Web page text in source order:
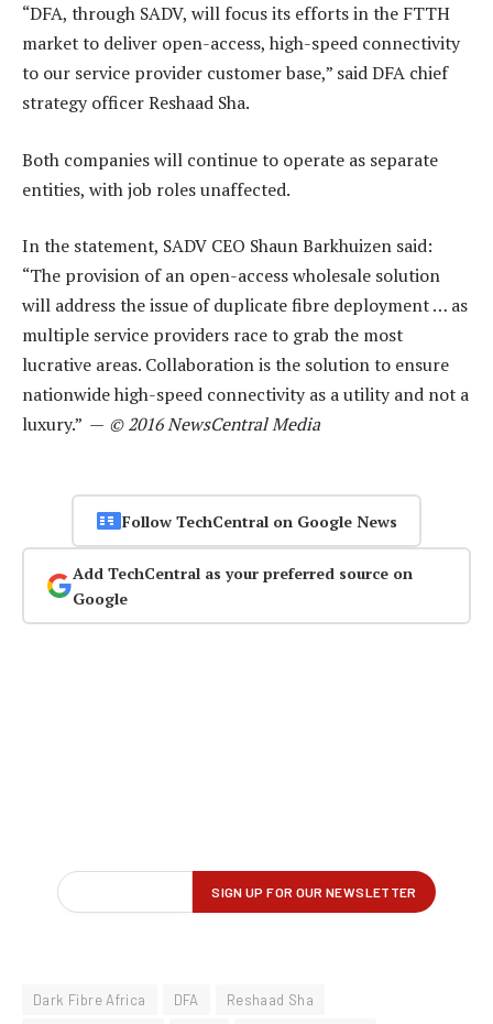
“DFA, through SADV, will focus its efforts in the FTTH
market to deliver open-access, high-speed connectivity
to our service provider customer base,” said DFA chief
strategy officer Reshaad Sha.
Both companies will continue to operate as separate
entities, with job roles unaffected.
In the statement, SADV CEO Shaun Barkhuizen said:
“The provision of an open-access wholesale solution
will address the issue of duplicate fibre deployment … as
multiple service providers race to grab the most
lucrative areas. Collaboration is the solution to ensure
nationwide high-speed connectivity as a utility and not a
luxury.” — © 2016 NewsCentral Media
Follow TechCentral on Google News
Add TechCentral as your preferred source on
Google
Dark Fibre Africa DFA
Reshaad Sha